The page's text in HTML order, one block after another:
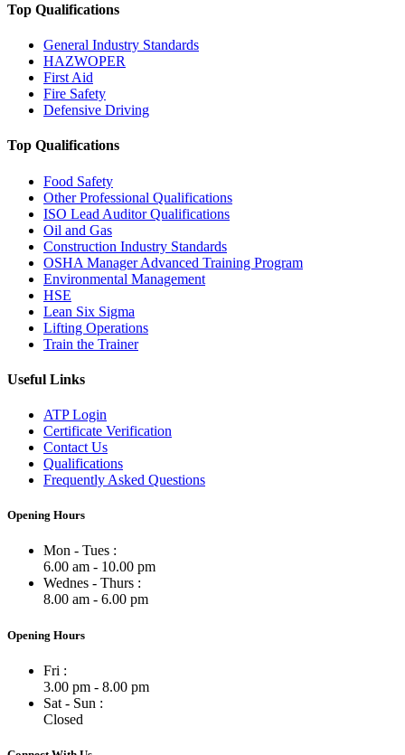
Top Qualifications
General Industry Standards
HAZWOPER
First Aid
Fire Safety
Defensive Driving
Top Qualifications
Food Safety
Other Professional Qualifications
ISO Lead Auditor Qualifications
Oil and Gas
Construction Industry Standards
OSHA Manager Advanced Training Program
Environmental Management
HSE
Lean Six Sigma
Lifting Operations
Train the Trainer
Useful Links
ATP Login
Certificate Verification
Contact Us
Qualifications
Frequently Asked Questions
Opening Hours
Mon - Tues :
6.00 am - 10.00 pm
Wednes - Thurs :
8.00 am - 6.00 pm
Opening Hours
Fri :
3.00 pm - 8.00 pm
Sat - Sun :
Closed